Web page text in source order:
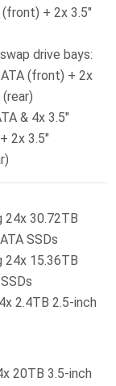
(front) + 2x 3.5″
drive bays:
(front) + 2x
(rear)
& 4x 3.5″
2x 3.5″
24x 30.72TB
SSDs
24x 15.36TB
2.4TB 2.5-inch
20TB 3.5-inch